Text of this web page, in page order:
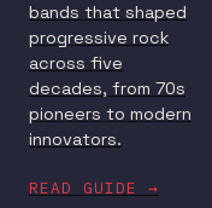
bands that shaped
progressive rock
across five
decades, from 70s
pioneers to modern
innovators.
READ GUIDE →